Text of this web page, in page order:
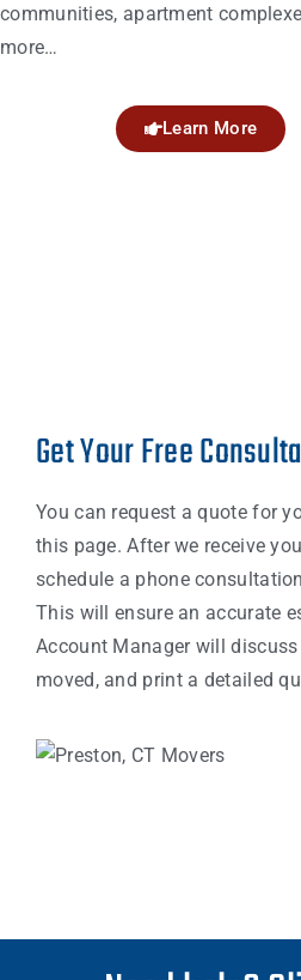
communities, apartment
more…
Learn More
Get Your Free
You can request a quote for
this page. After we receive
schedule a phone
This will ensure an accurate
Account Manager will
moved, and print a detailed